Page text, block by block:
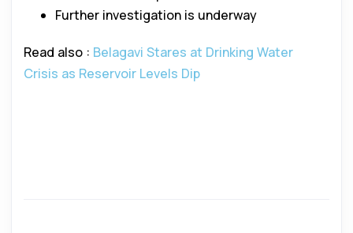
Further investigation is underway
Read also : Belagavi Stares at Drinking Water
Crisis as Reservoir Levels Dip